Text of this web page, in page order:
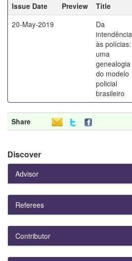
Issue Date
Preview Title
20-May-2019
Da
intendência
às polícias:
uma
genealogia
do modelo
policial
brasileiro
Share
Discover
Advisor
Referees
Contributor